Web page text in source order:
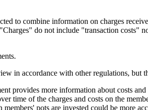
to combine information on charges
do not include "transaction costs"
in accordance with other regulations, but
provides more information about costs
of the charges and costs on the
pots are invested could be more